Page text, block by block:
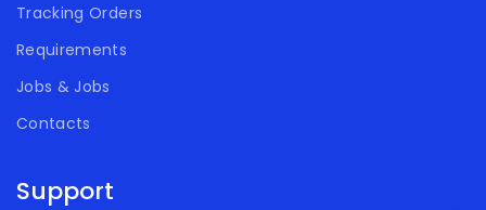
Tracking Orders
Requirements
Jobs & Jobs
Contacts
Support